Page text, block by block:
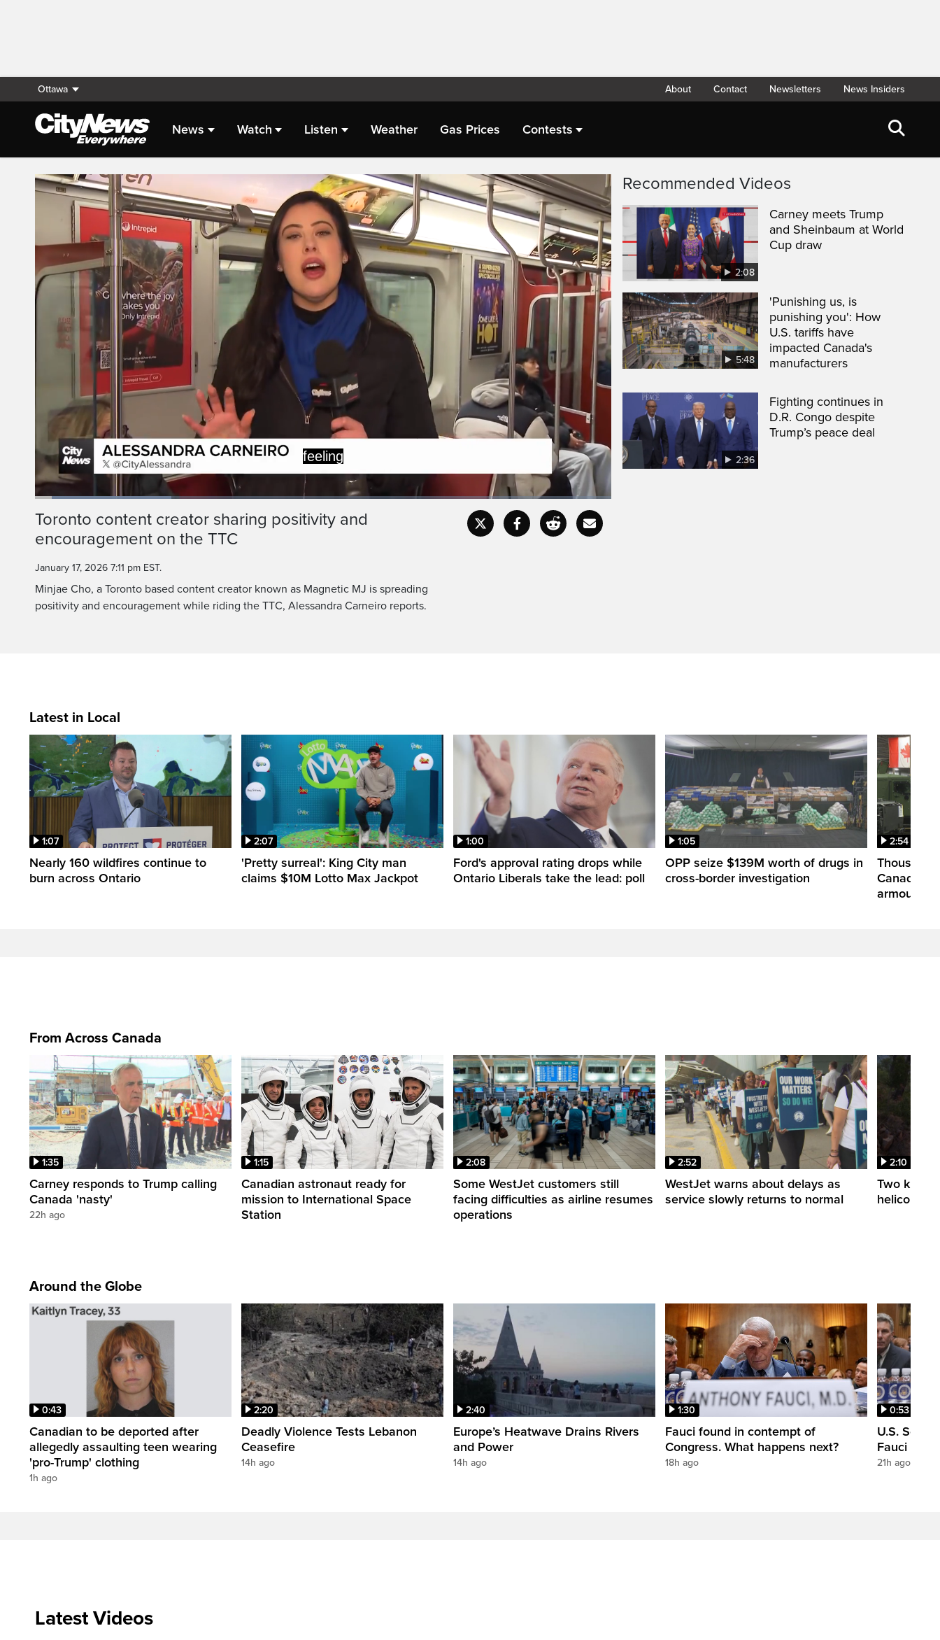
Ottawa About Contact Newsletters News Insiders
News Watch Listen Weather Gas Prices Contests
Live Streaming
A little blue this time of year.
But a man in Toronto hopes to change that.
PauseUnmute
Time
Loaded:
CaptionsFullscreen
Toronto content creator sharing positivity and
encouragement on the TTC
January 17, 2026 7:11 pm EST.
Minjae Cho, a Toronto based content creator known as Magnetic MJ is spreading
positivity and encouragement while riding the TTC, Alessandra Carneiro reports.
Recommended Videos
2:08
Carney meets Trump
and Sheinbaum at World
Cup draw
5:48
'Punishing us, is
punishing you': How
U.S. tariffs have
impacted Canada's
manufacturers
2:36
Fighting continues in
D.R. Congo despite
Trump’s peace deal
Latest in Local
1:07
Nearly 160 wildfires continue to
burn across Ontario
2:07
'Pretty surreal': King City man
claims $10M Lotto Max Jackpot
1:00
Ford's approval rating drops while
Ontario Liberals take the lead: poll
1:05
OPP seize $139M worth of drugs in
cross-border investigation
2:54
Canada
armoured
From Across Canada
1:35
Carney responds to Trump calling
Canada 'nasty'
22h ago
1:15
Canadian astronaut ready for
mission to International Space
Station
2:08
Some WestJet customers still
facing difficulties as airline resumes
operations
2:52
WestJet warns about delays as
service slowly returns to normal
2:10
Two killed
Around the Globe
0:43
Canadian to be deported after
allegedly assaulting teen wearing
'pro-Trump' clothing
1h ago
2:20
Deadly Violence Tests Lebanon
Ceasefire
14h ago
2:40
Europe’s Heatwave Drains Rivers
and Power
14h ago
1:30
Fauci found in contempt of
Congress. What happens next?
18h ago
0:53
U.S.
Fauci in
21h ago
Latest Videos